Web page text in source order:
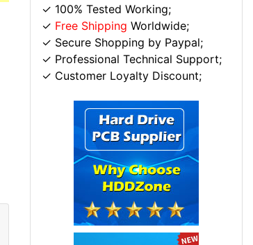
✓ 100% Tested Working;
✓ Free Shipping Worldwide;
✓ Secure Shopping by Paypal;
✓ Professional Technical Support;
✓ Customer Loyalty Discount;